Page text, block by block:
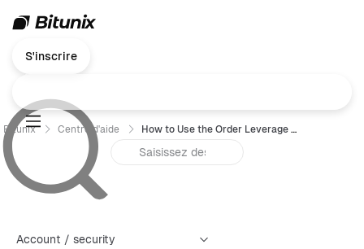
S'inscrire
Bitunix Centre d'aide How to Use the Order Leverage Feature
Account / security